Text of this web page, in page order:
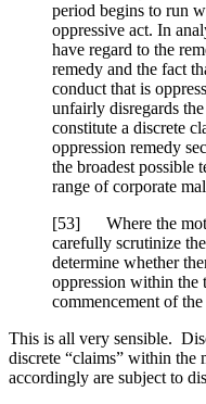
period begins to run
oppressive act. In
have regard to the
remedy and the fact
conduct that is
unfairly disregards
constitute a discrete
oppression remedy
the broadest possible
range of corporate
[53] Where the
carefully scrutinize
determine whether
oppression within the
commencement of
This is all very sensible.
discrete “claims” within the
accordingly are subject to